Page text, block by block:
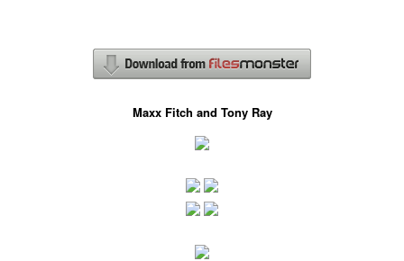
Maxx Fitch and Tony Ray